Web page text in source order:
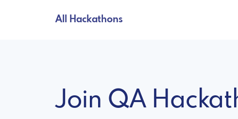
All Hackathons
Join QA